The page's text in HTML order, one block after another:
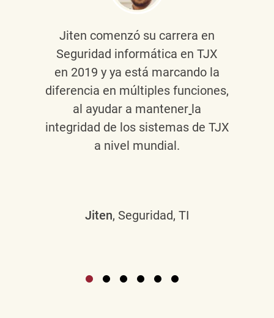
Jiten comenzó su carrera en
Seguridad informática en TJX
en 2019 y ya está marcando la
diferencia en múltiples funciones,
al ayudar a mantener la
integridad de los sistemas de TJX
a nivel mundial.
Jiten, Seguridad, TI